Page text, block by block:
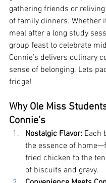
gathering friends or
of family dinners. Whether
meal after a long study
group feast to celebrate
Connie’s delivers culinary
sense of belonging. Lets
fridge!
Why Ole Miss
Connie’s
Nostalgic Flavor: Each
the essence of
fried chicken to the
of biscuits and gravy.